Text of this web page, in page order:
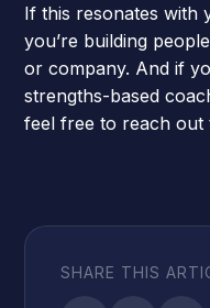
If this resonates with
you’re building
or company. And if
strengths-based
feel free to reach out
SHARE THIS